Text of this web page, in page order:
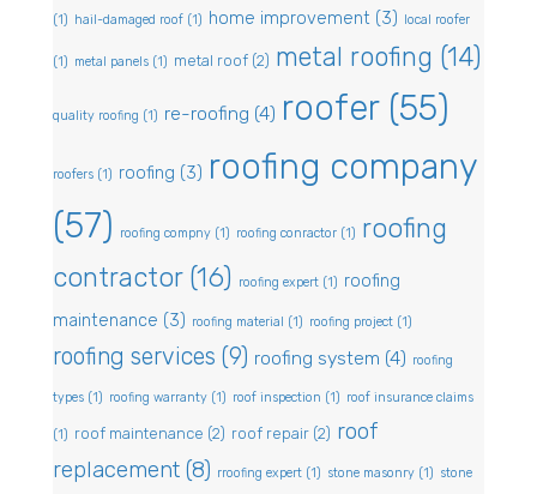
(1) hail-damaged roof (1) home improvement (3) local roofer
(1) metal panels (1) metal roof (2) metal roofing (14)
quality roofing (1) re-roofing (4) roofer(55)
roofers (1) roofing (3) roofing company
(57)
roofing compny (1) roofing conractor (1) roofing
contractor(16) roofing expert (1) roofing
maintenance (3) roofing material (1) roofing project (1)
roofing services (9) roofing system (4) roofing
types (1) roofing warranty (1) roof inspection (1) roof insurance claims
(1) roof maintenance (2) roof repair (2) roof
replacement (8) rroofing expert (1) stone masonry (1) stone